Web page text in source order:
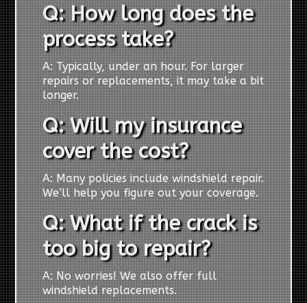
Q: How long does the
process take?
A: Typically, under an hour. For larger
repairs or replacements, it may take a bit
longer.
Q: Will my insurance
cover the cost?
A: Many policies include windshield repair.
We’ll help you figure out your coverage.
Q: What if the crack is
too big to repair?
A: No worries! We also offer full
windshield replacements.